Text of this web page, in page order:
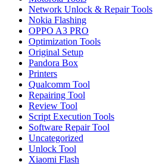
Network Unlock & Repair Tools
Nokia Flashing
OPPO A3 PRO
Optimization Tools
Original Setup
Pandora Box
Printers
Qualcomm Tool
Repairing Tool
Review Tool
Script Execution Tools
Software Repair Tool
Uncategorized
Unlock Tool
Xiaomi Flash